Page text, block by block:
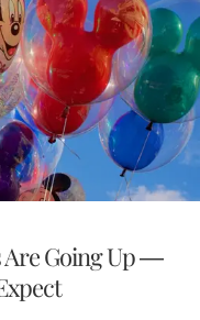
Are Going Up —